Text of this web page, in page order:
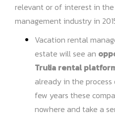
relevant or of interest in
management industry in
Vacation rental
estate will see an
Trulia rental
already in the
few years these
nowhere and take a